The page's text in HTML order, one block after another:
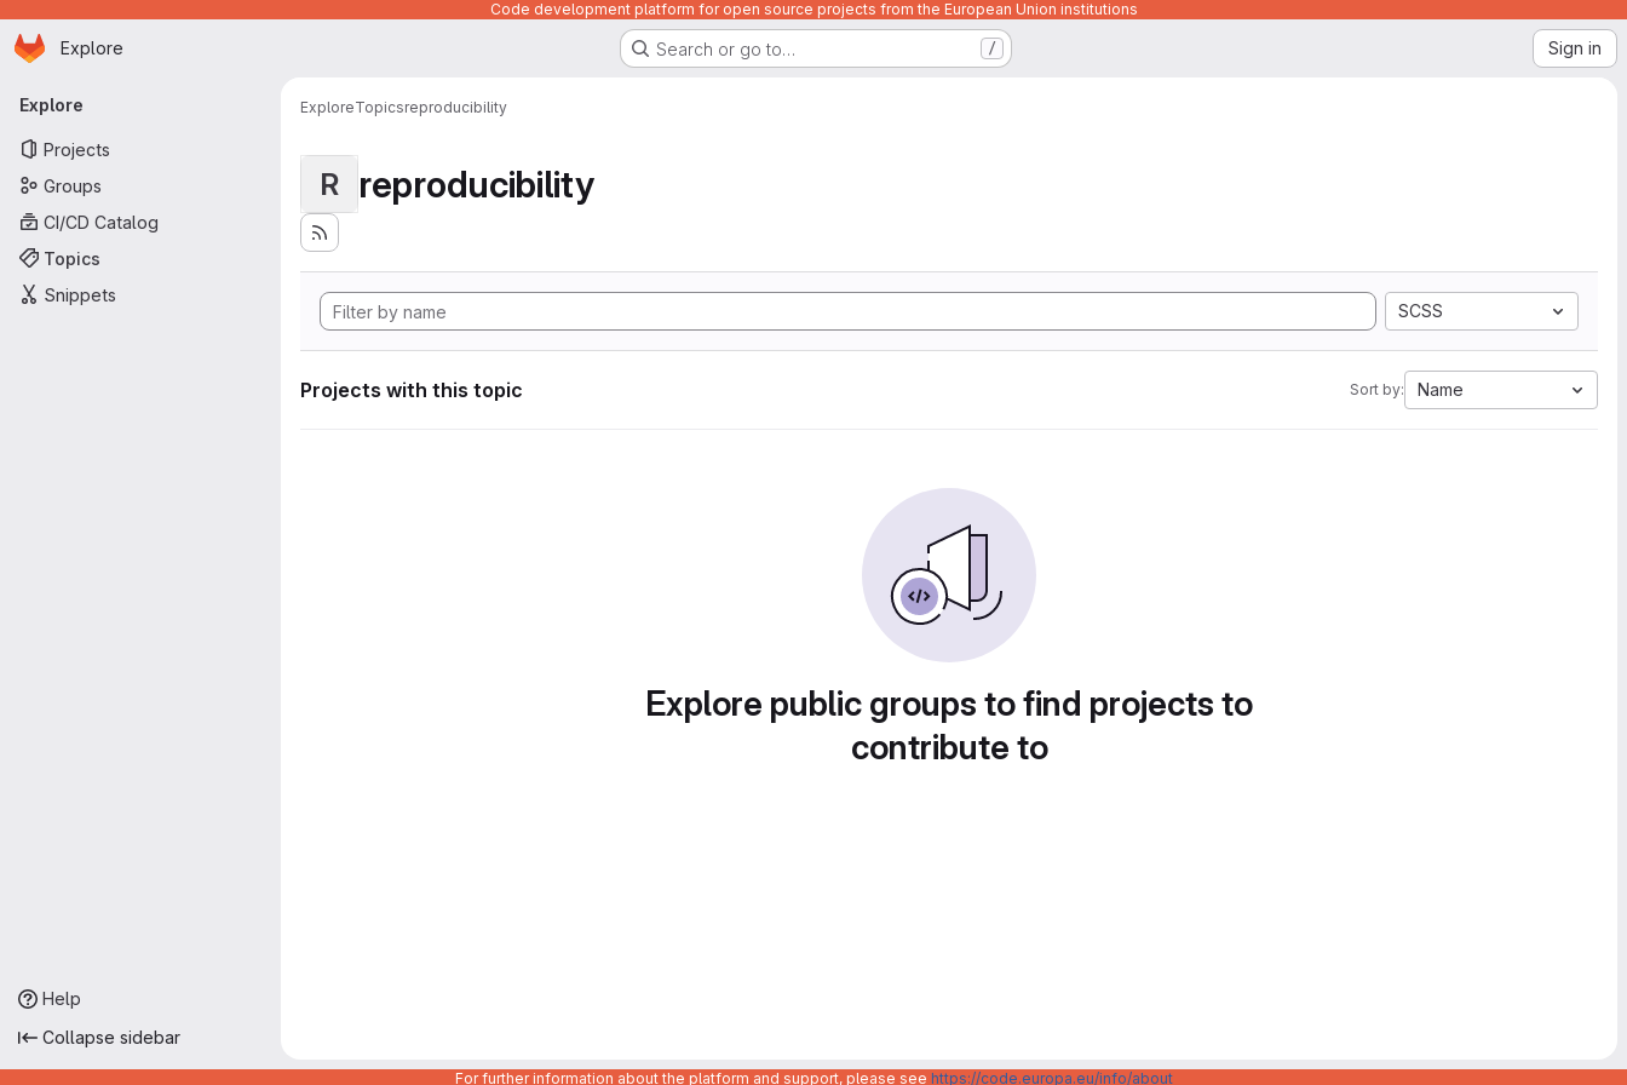
Code development platform for open source projects from the European Union institutions
Skip to main content
Homepage
Explore Search or go to… / Sign in
Primary navigation
Explore
Projects
Groups
CI/CD Catalog
Topics
Snippets
Help
Collapse sidebar
ExploreTopicsreproducibility
R reproducibility
SCSS
Projects with this topic Sort by: Name
Explore public groups to find projects to
contribute to
For further information about the platform and support, please see https://code.europa.eu/info/about